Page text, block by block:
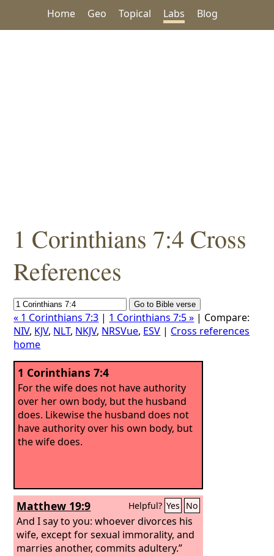
Home Geo Topical Labs Blog
1 Corinthians 7:4 Cross
References
« 1 Corinthians 7:3 | 1 Corinthians 7:5 » | Compare:
NIV, KJV, NLT, NKJV, NRSVue, ESV | Cross references
home
1 Corinthians 7:4
For the wife does not have authority
over her own body, but the husband
does. Likewise the husband does not
have authority over his own body, but
the wife does.
Matthew 19:9 Helpful? Yes No
And I say to you: whoever divorces his
wife, except for sexual immorality, and
marries another, commits adultery.”